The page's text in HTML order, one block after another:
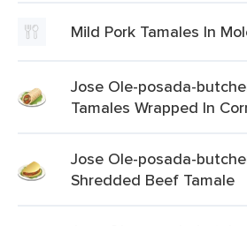
Mild Pork Tamales In
Jose Ole-posada-
Tamales Wrapped In
Jose Ole-posada-
Shredded Beef Tamale